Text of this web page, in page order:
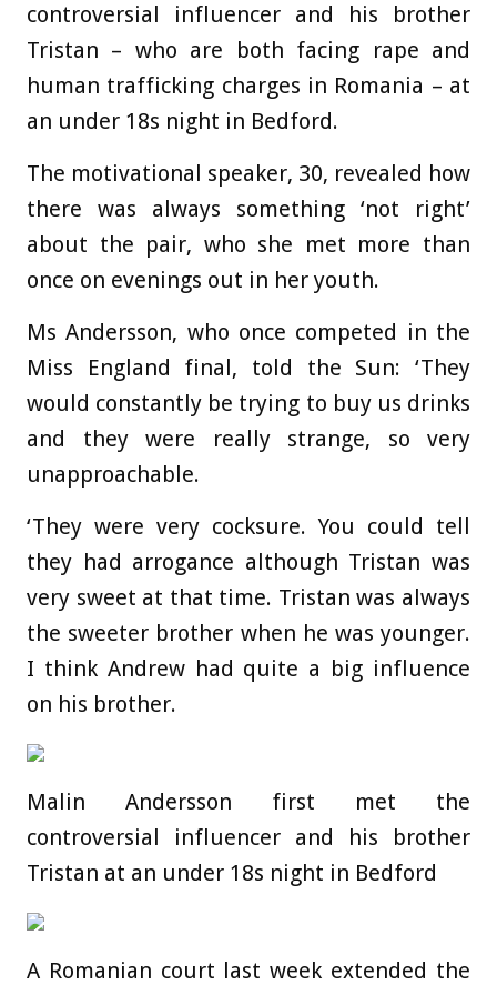
controversial influencer and his brother
Tristan – who are both facing rape and
human trafficking charges in Romania – at
an under 18s night in Bedford.
The motivational speaker, 30, revealed how
there was always something ‘not right’
about the pair, who she met more than
once on evenings out in her youth.
Ms Andersson, who once competed in the
Miss England final, told the Sun: ‘They
would constantly be trying to buy us drinks
and they were really strange, so very
unapproachable.
‘They were very cocksure. You could tell
they had arrogance although Tristan was
very sweet at that time. Tristan was always
the sweeter brother when he was younger.
I think Andrew had quite a big influence
on his brother.
Malin Andersson first met the
controversial influencer and his brother
Tristan at an under 18s night in Bedford
A Romanian court last week extended the